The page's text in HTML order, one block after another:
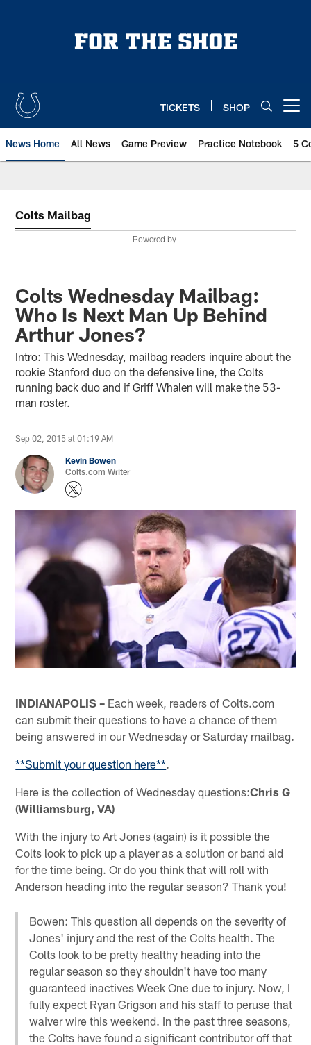
TICKETS SHOP
News Home All News Game Preview Practice Notebook 5
Colts Mailbag
Powered by
Colts Wednesday Mailbag:
Who Is Next Man Up Behind
Arthur Jones?
Intro: This Wednesday, mailbag readers inquire about the
rookie Stanford duo on the defensive line, the Colts
running back duo and if Griff Whalen will make the 53-
man roster.
Sep 02, 2015 at 01:19 AM
Kevin Bowen
Colts.com Writer
INDIANAPOLIS – Each week, readers of Colts.com
can submit their questions to have a chance of them
being answered in our Wednesday or Saturday mailbag.
**Submit your question here**.
Here is the collection of Wednesday questions:Chris G
(Williamsburg, VA)
With the injury to Art Jones (again) is it possible the
Colts look to pick up a player as a solution or band aid
for the time being. Or do you think that will roll with
Anderson heading into the regular season? Thank you!
Bowen: This question all depends on the severity of
Jones' injury and the rest of the Colts health. The
Colts look to be pretty healthy heading into the
regular season so they shouldn't have too many
guaranteed inactives Week One due to injury. Now, I
fully expect Ryan Grigson and his staff to peruse that
waiver wire this weekend. In the past three seasons,
the Colts have found a significant contributor off that